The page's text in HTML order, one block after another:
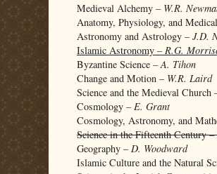
Medieval Alchemy – W.R.
Anatomy, Physiology, and
Astronomy and Astrology – J.D.
Islamic Astronomy – R.G.
Byzantine Science – A. Tihon
Change and Motion – W.R. Laird
Science and the Medieval Church
Cosmology – E. Grant
Cosmology, Astronomy, and
Science in the Fifteenth Century –
Geography – D. Woodward
Islamic Culture and the Natural